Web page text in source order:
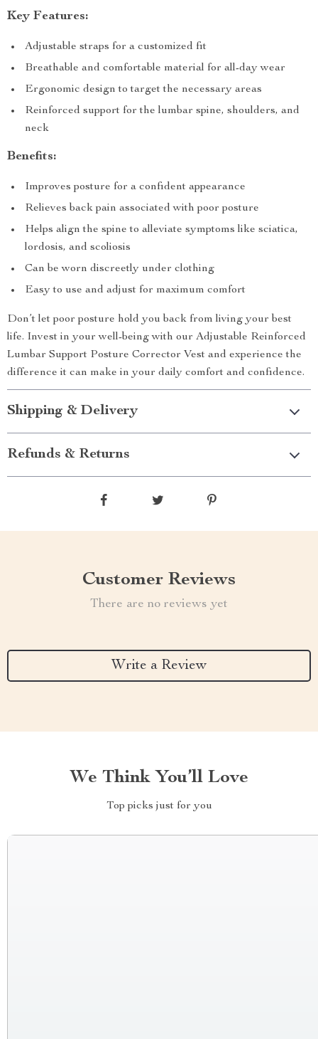
Key Features:
Adjustable straps for a customized fit
Breathable and comfortable material for all-day wear
Ergonomic design to target the necessary areas
Reinforced support for the lumbar spine, shoulders, and
neck
Benefits:
Improves posture for a confident appearance
Relieves back pain associated with poor posture
Helps align the spine to alleviate symptoms like sciatica,
lordosis, and scoliosis
Can be worn discreetly under clothing
Easy to use and adjust for maximum comfort
Don’t let poor posture hold you back from living your best
life. Invest in your well-being with our Adjustable Reinforced
Lumbar Support Posture Corrector Vest and experience the
difference it can make in your daily comfort and confidence.
Shipping & Delivery
Refunds & Returns
Customer Reviews
There are no reviews yet
Write a Review
We Think You’ll Love
Top picks just for you